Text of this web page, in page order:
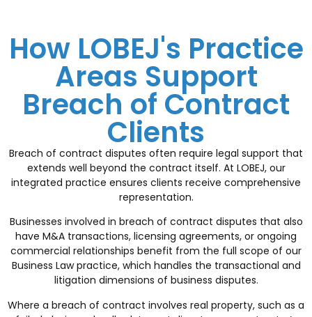
How LOBEJ's Practice
Areas Support
Breach of Contract
Clients
Breach of contract disputes often require legal support that
extends well beyond the contract itself. At LOBEJ, our
integrated practice ensures clients receive comprehensive
representation.
Businesses involved in breach of contract disputes that also
have M&A transactions, licensing agreements, or ongoing
commercial relationships benefit from the full scope of our
Business Lawpractice, which handles the transactional and
litigation dimensions of business disputes.
Where a breach of contract involves real property, such as a